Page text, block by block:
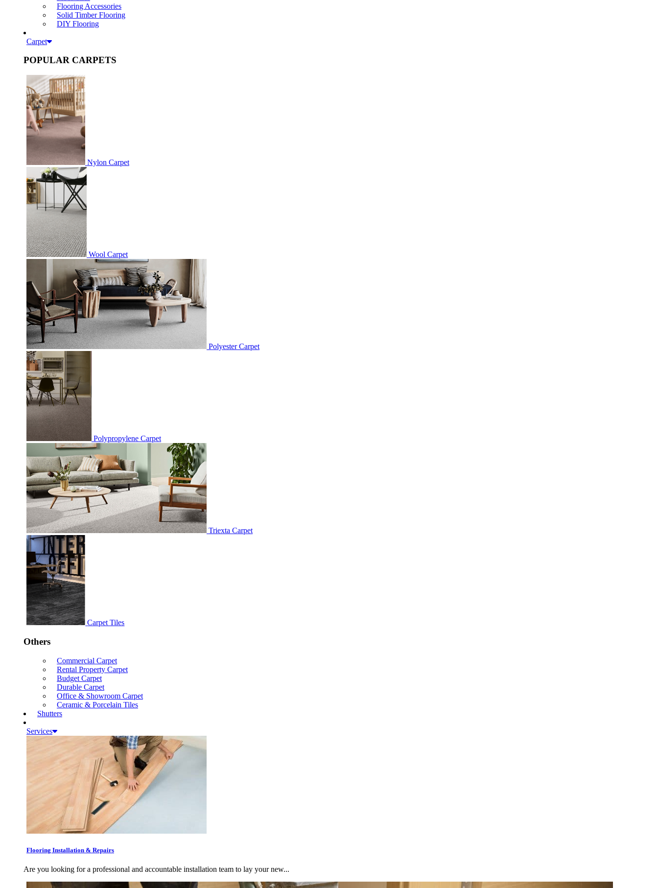
Flooring Accessories
Solid Timber Flooring
DIY Flooring
Carpet
POPULAR CARPETS
Nylon Carpet
Wool Carpet
Polyester Carpet
Polypropylene Carpet
Triexta Carpet
Carpet Tiles
Others
Commercial Carpet
Rental Property Carpet
Budget Carpet
Durable Carpet
Office & Showroom Carpet
Ceramic & Porcelain Tiles
Shutters
Services
Flooring Installation & Repairs
Are you looking for a professional and accountable installation team to lay your new...